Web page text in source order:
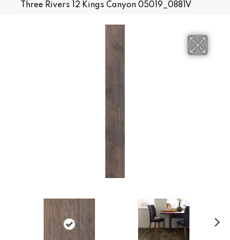
Three Rivers 12 Kings Canyon 05019_0881V